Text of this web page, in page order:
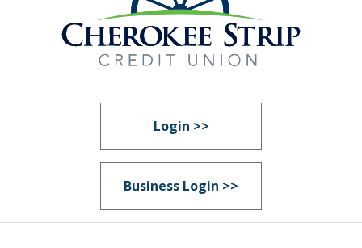
Login >>
Business Login >>